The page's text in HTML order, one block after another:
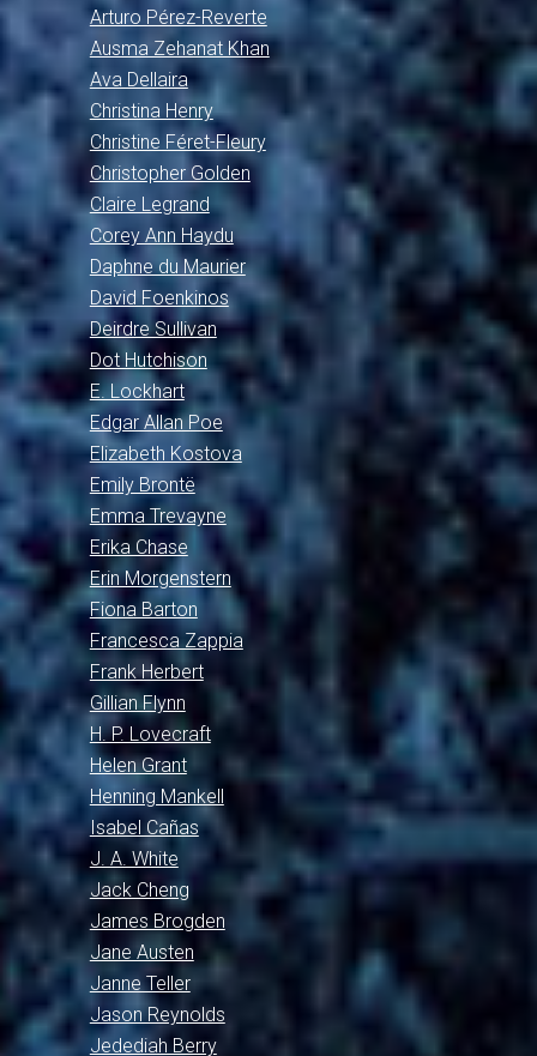
Arturo Pérez-Reverte
Ausma Zehanat Khan
Ava Dellaira
Christina Henry
Christine Féret-Fleury
Christopher Golden
Claire Legrand
Corey Ann Haydu
Daphne du Maurier
David Foenkinos
Deirdre Sullivan
Dot Hutchison
E. Lockhart
Edgar Allan Poe
Elizabeth Kostova
Emily Brontë
Emma Trevayne
Erika Chase
Erin Morgenstern
Fiona Barton
Francesca Zappia
Frank Herbert
Gillian Flynn
H. P. Lovecraft
Helen Grant
Henning Mankell
Isabel Cañas
J. A. White
Jack Cheng
James Brogden
Jane Austen
Janne Teller
Jason Reynolds
Jedediah Berry